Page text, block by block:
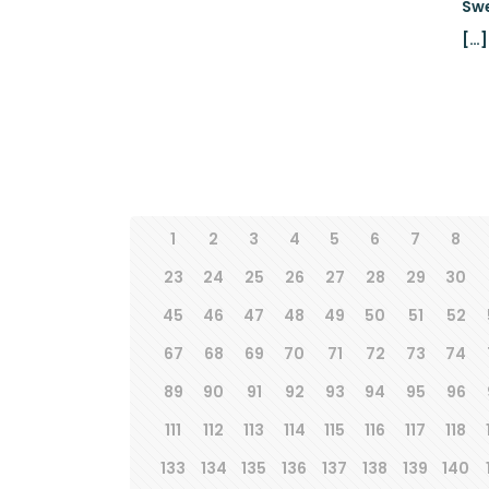
[…]
1 2 3 4 5 6 7
8
23
24 25 26 27 28 29 30
45
46 47 48 49 50 51 52
67
68 69 70 71 72 73 74
89
90 91 92 93 94 95 96
111
112 113 114 115 116 117 118
133
134 135 136 137 138 139 140